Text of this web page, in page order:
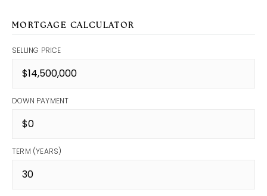
MORTGAGE CALCULATOR
SELLING PRICE
DOWN PAYMENT
TERM (YEARS)